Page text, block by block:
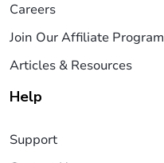
Careers
Join Our Affiliate Program
Articles & Resources
Help
Support